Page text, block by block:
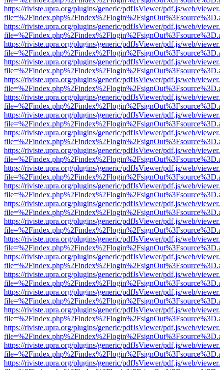
https://riviste.upra.org/plugins/generic/pdfJsViewer/pdf.js/web/
https://riviste.upra.org/plugins/generic/pdfJsViewer/pdf.js/web/
https://riviste.upra.org/plugins/generic/pdfJsViewer/pdf.js/web/
https://riviste.upra.org/plugins/generic/pdfJsViewer/pdf.js/web/
https://riviste.upra.org/plugins/generic/pdfJsViewer/pdf.js/web/
https://riviste.upra.org/plugins/generic/pdfJsViewer/pdf.js/web/
https://riviste.upra.org/plugins/generic/pdfJsViewer/pdf.js/web/
https://riviste.upra.org/plugins/generic/pdfJsViewer/pdf.js/web/
https://riviste.upra.org/plugins/generic/pdfJsViewer/pdf.js/web/
https://riviste.upra.org/plugins/generic/pdfJsViewer/pdf.js/web/
https://riviste.upra.org/plugins/generic/pdfJsViewer/pdf.js/web/
https://riviste.upra.org/plugins/generic/pdfJsViewer/pdf.js/web/
https://riviste.upra.org/plugins/generic/pdfJsViewer/pdf.js/web/
https://riviste.upra.org/plugins/generic/pdfJsViewer/pdf.js/web/
https://riviste.upra.org/plugins/generic/pdfJsViewer/pdf.js/web/
https://riviste.upra.org/plugins/generic/pdfJsViewer/pdf.js/web/
https://riviste.upra.org/plugins/generic/pdfJsViewer/pdf.js/web/
https://riviste.upra.org/plugins/generic/pdfJsViewer/pdf.js/web/
https://riviste.upra.org/plugins/generic/pdfJsViewer/pdf.js/web/
https://riviste.upra.org/plugins/generic/pdfJsViewer/pdf.js/web/
https://riviste.upra.org/plugins/generic/pdfJsViewer/pdf.js/web/